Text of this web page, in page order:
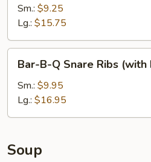
Ribs
Sm.: $9.25
Lg.: $15.75
Snare
Ribs
Bone)
Bar-B-Q Snare Ribs (with
Sm.: $9.95
Lg.: $16.95
Soup